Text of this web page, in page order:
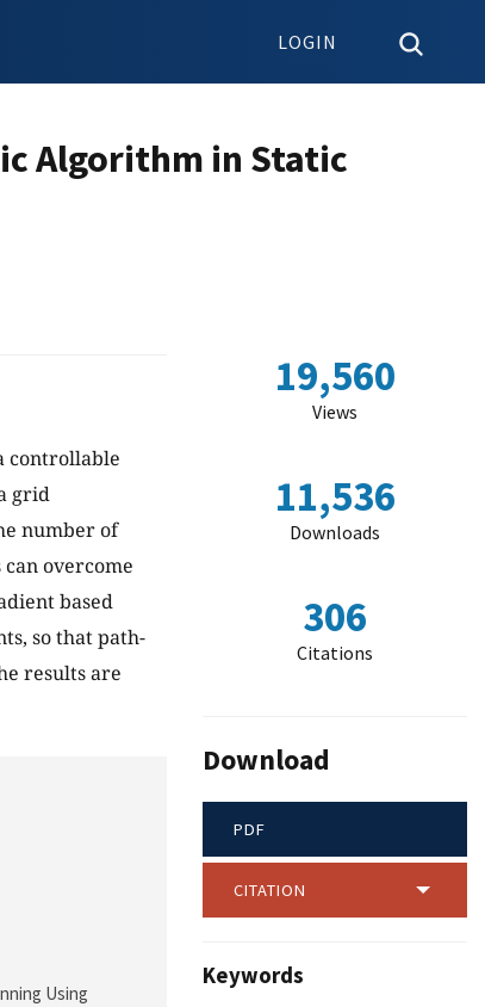
LOGIN
Algorithm in Static
controllable
grid
number of
overcome
based
so that path-
results are
Using
19,560
Views
11,536
Downloads
306
Citations
Download
PDF
CITATION
Keywords